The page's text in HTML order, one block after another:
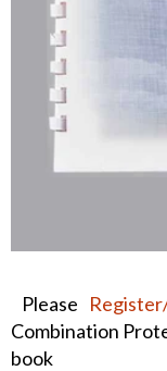
Please
Combination
book